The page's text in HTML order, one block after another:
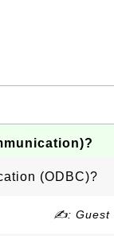
(ODBC)?
✍: Guest